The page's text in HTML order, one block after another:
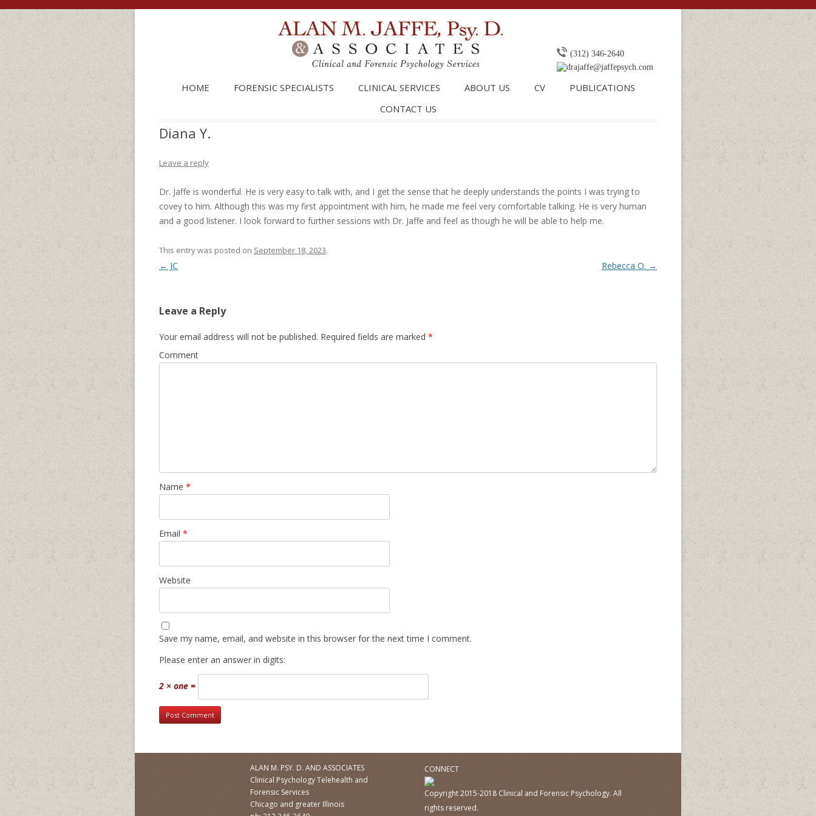
(312) 346-2640
drajaffe@jaffepsych.com
HOME FORENSIC SPECIALISTS CLINICAL SERVICES ABOUT US CV
PUBLICATIONS
CONTACT US
Diana Y.
Leave a reply
Dr. Jaffe is wonderful. He is very easy to talk with, and I get the sense that he deeply understands the points I was trying to
covey to him. Although this was my first appointment with him, he made me feel very comfortable talking. He is very human
and a good listener. I look forward to further sessions with Dr. Jaffe and feel as though he will be able to help me.
This entry was posted on September 18, 2023.
Post navigation
← JC Rebecca O. →
Leave a Reply
Your email address will not be published. Required fields are marked *
Comment
Name *
Email *
Website
Save my name, email, and website in this browser for the next time I comment.
Please enter an answer in digits:
2 × one =
ALAN M. PSY. D. AND ASSOCIATES
Clinical Psychology Telehealth and
Forensic Services
Chicago and greater Illinois
CONNECT
Copyright 2015-2018 Clinical and Forensic Psychology. All
rights reserved.